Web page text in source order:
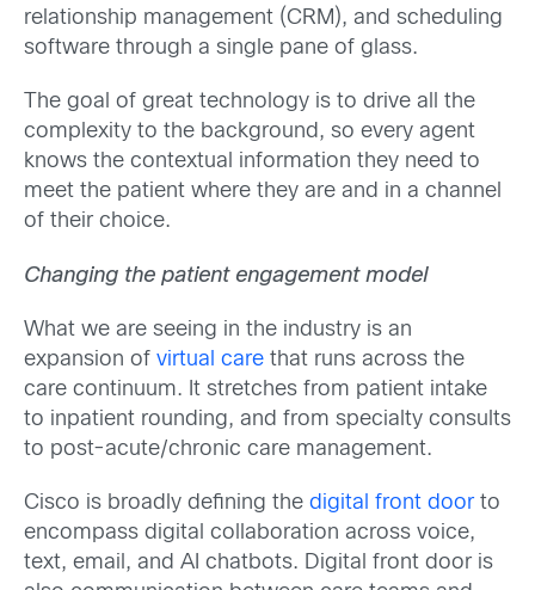
relationship management (CRM), and scheduling
software through a single pane of glass.
The goal of great technology is to drive all the
complexity to the background, so every agent
knows the contextual information they need to
meet the patient where they are and in a channel
of their choice.
Changing the patient engagement model
What we are seeing in the industry is an
expansion of virtual care that runs across the
care continuum. It stretches from patient intake
to inpatient rounding, and from specialty consults
to post-acute/chronic care management.
Cisco is broadly defining the digital front doorto
encompass digital collaboration across voice,
text, email, and AI chatbots. Digital front door is